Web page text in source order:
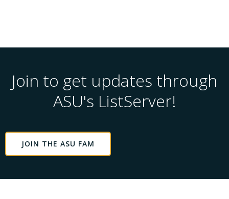
Join to get updates through
ASU's ListServer!
JOIN THE ASU FAM